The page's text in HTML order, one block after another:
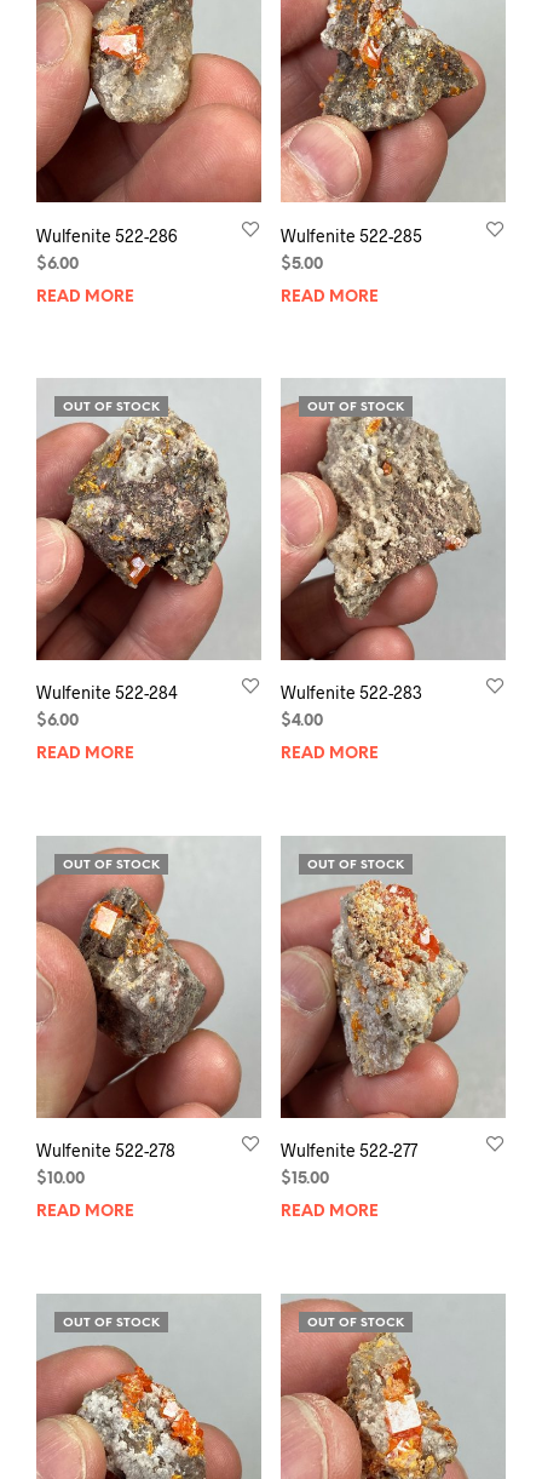
Wulfenite 522-286
$6.00
READ MORE
Wulfenite 522-285
$5.00
READ MORE
OUT OF STOCK
Wulfenite 522-284
$6.00
READ MORE
OUT OF STOCK
Wulfenite 522-283
$4.00
READ MORE
OUT OF STOCK
Wulfenite 522-278
$ 10.00
READ MORE
OUT OF STOCK
Wulfenite 522-277
$ 15.00
READ MORE
OUT OF STOCK OUT OF STOCK